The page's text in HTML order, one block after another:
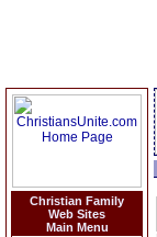
Christian Family
Web Sites
Main Menu